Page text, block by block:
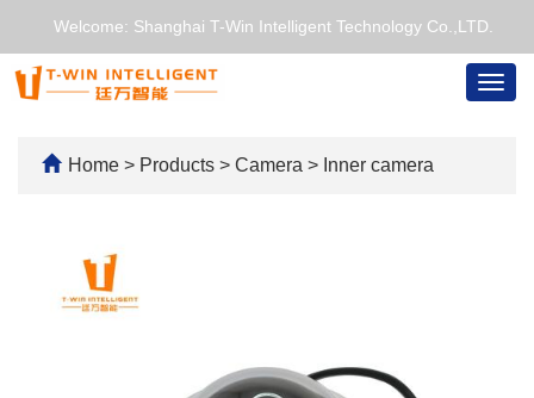
Welcome: Shanghai T-Win Intelligent Technology Co.,LTD.
Home > Products > Camera > Inner camera